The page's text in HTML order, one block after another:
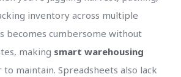
inventory across multiple
becomes cumbersome without
making smart warehousing
maintain. Spreadsheets also lack